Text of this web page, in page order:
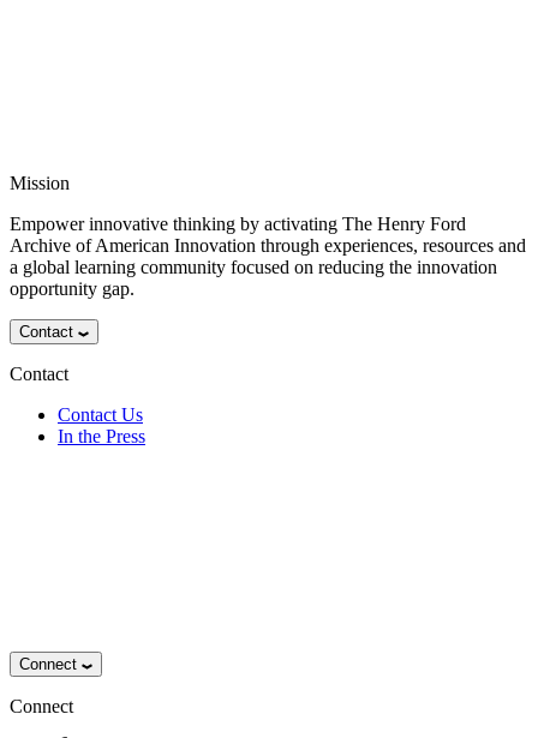
Mission
Empower innovative thinking by activating The Henry Ford
Archive of American Innovation through experiences, resources and
a global learning community focused on reducing the innovation
opportunity gap.
Contact
Contact
Contact Us
In the Press
Connect
Connect